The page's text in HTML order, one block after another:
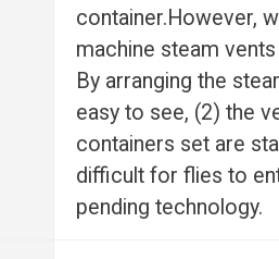
container.However,
machine steam
By arranging the
easy to see, (2) the
containers set are
difficult for flies to
pending technology.